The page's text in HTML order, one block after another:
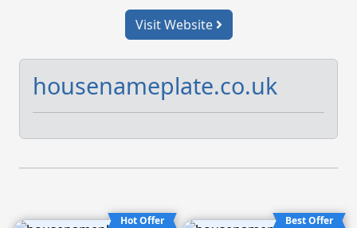
Visit Website
housenameplate.co.uk
Hot Offer Best Offer